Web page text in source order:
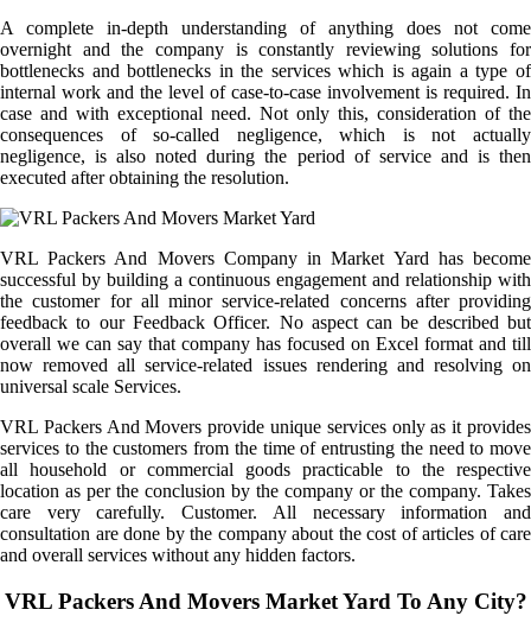
A complete in-depth understanding of anything does not come
overnight and the company is constantly reviewing solutions for
bottlenecks and bottlenecks in the services which is again a type of
internal work and the level of case-to-case involvement is required. In
case and with exceptional need. Not only this, consideration of the
consequences of so-called negligence, which is not actually
negligence, is also noted during the period of service and is then
executed after obtaining the resolution.
VRL Packers And Movers Company in Market Yard has become
successful by building a continuous engagement and relationship with
the customer for all minor service-related concerns after providing
feedback to our Feedback Officer. No aspect can be described but
overall we can say that company has focused on Excel format and till
now removed all service-related issues rendering and resolving on
universal scale Services.
VRL Packers And Movers provide unique services only as it provides
services to the customers from the time of entrusting the need to move
all household or commercial goods practicable to the respective
location as per the conclusion by the company or the company. Takes
care very carefully. Customer. All necessary information and
consultation are done by the company about the cost of articles of care
and overall services without any hidden factors.
VRL Packers And Movers Market Yard To Any City?